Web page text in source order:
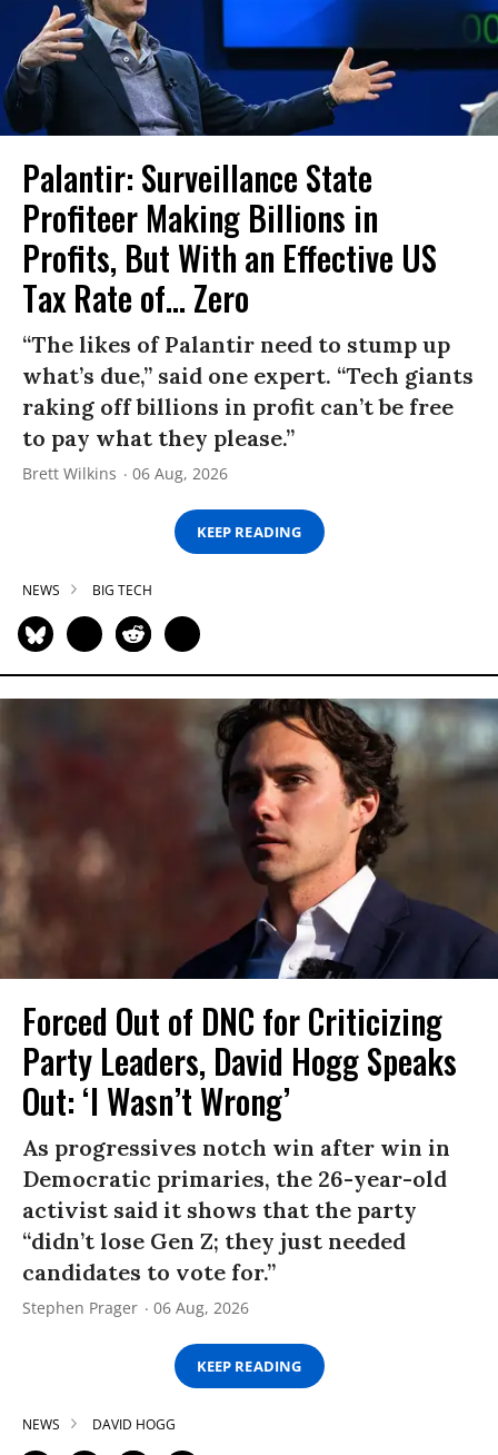
Palantir: Surveillance State
Profiteer Making Billions in
Profits, But With an Effective US
Tax Rate of... Zero
“The likes of Palantir need to stump up
what’s due,” said one expert. “Tech giants
raking off billions in profit can’t be free
to pay what they please.”
Brett Wilkins 06 Aug, 2026
KEEP READING
NEWS BIG TECH
Forced Out of DNC for Criticizing
Party Leaders, David Hogg Speaks
Out: ‘I Wasn’t Wrong’
As progressives notch win after win in
Democratic primaries, the 26-year-old
activist said it shows that the party
“didn’t lose Gen Z; they just needed
candidates to vote for.”
Stephen Prager 06 Aug, 2026
KEEP READING
NEWS DAVID HOGG